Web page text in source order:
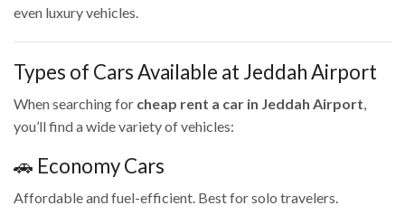
even luxury vehicles.
Types of Cars Available at Jeddah Airport
When searching for cheap rent a car in Jeddah Airport,
you’ll find a wide variety of vehicles:
🚗 Economy Cars
Affordable and fuel-efficient. Best for solo travelers.